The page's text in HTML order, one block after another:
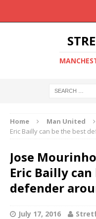
Home Man United
Eric Bailly can be the best
Jose
Eric Bailly
defender
July 17, 2016